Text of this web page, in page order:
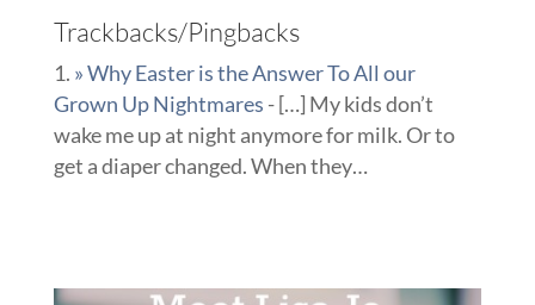
Trackbacks/Pingbacks
» Why Easter is the Answer To All our
Grown Up Nightmares - […] My kids don’t
wake me up at night anymore for milk. Or to
get a diaper changed. When they…